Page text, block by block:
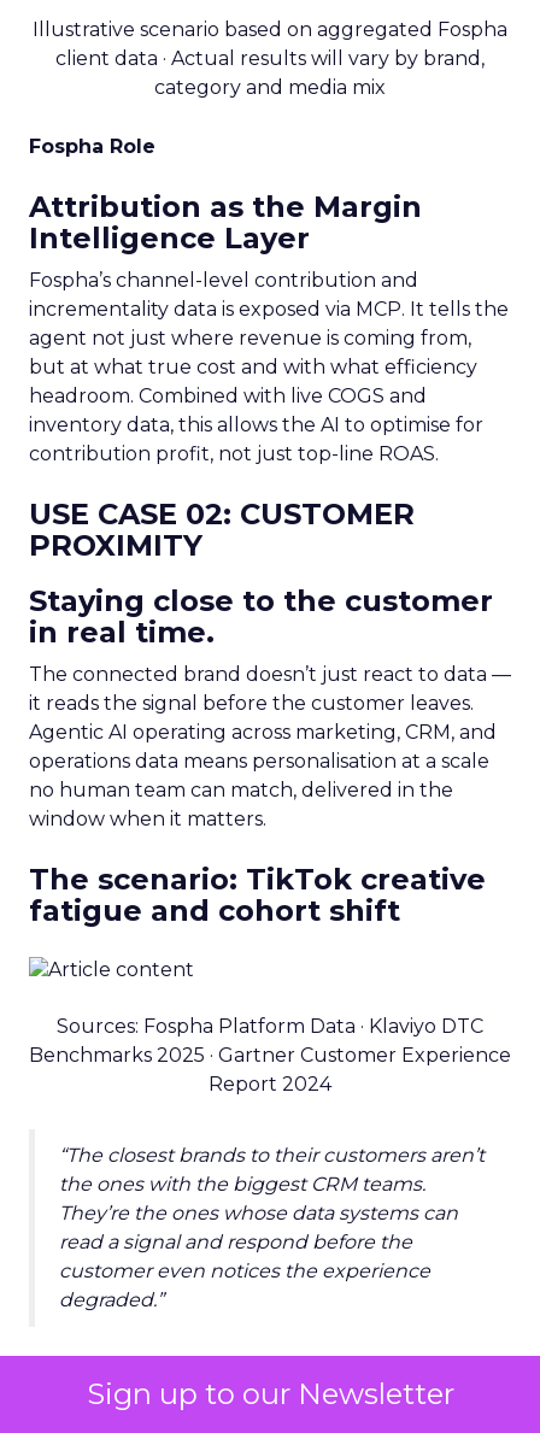
Sign up to our Newsletter
Illustrative scenario based on aggregated Fospha
client data · Actual results will vary by brand,
category and media mix
Fospha Role
Attribution as the Margin
Intelligence Layer
Fospha’s channel-level contribution and
incrementality data is exposed via MCP. It tells the
agent not just where revenue is coming from,
but at what true cost and with what efficiency
headroom. Combined with live COGS and
inventory data, this allows the AI to optimise for
contribution profit, not just top-line ROAS.
USE CASE 02: CUSTOMER
PROXIMITY
Staying close to the customer
in real time.
The connected brand doesn’t just react to data —
it reads the signal before the customer leaves.
Agentic AI operating across marketing, CRM, and
operations data means personalisation at a scale
no human team can match, delivered in the
window when it matters.
The scenario: TikTok creative
fatigue and cohort shift
Sources: Fospha Platform Data · Klaviyo DTC
Benchmarks 2025 · Gartner Customer Experience
Report 2024
“The closest brands to their customers aren’t
the ones with the biggest CRM teams.
They’re the ones whose data systems can
read a signal and respond before the
customer even notices the experience
degraded.”
THE SPEED ADVANTAGE
At speed: changing content,